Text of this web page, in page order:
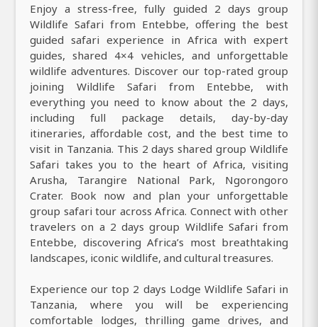
Enjoy a stress-free, fully guided 2 days group
Wildlife Safari from Entebbe, offering the best
guided safari experience in Africa with expert
guides, shared 4×4 vehicles, and unforgettable
wildlife adventures. Discover our top-rated group
joining Wildlife Safari from Entebbe, with
everything you need to know about the 2 days,
including full package details, day-by-day
itineraries, affordable cost, and the best time to
visit in Tanzania. This 2 days shared group Wildlife
Safari takes you to the heart of Africa, visiting
Arusha, Tarangire National Park, Ngorongoro
Crater. Book now and plan your unforgettable
group safari tour across Africa. Connect with other
travelers on a 2 days group Wildlife Safari from
Entebbe, discovering Africa’s most breathtaking
landscapes, iconic wildlife, and cultural treasures.
Experience our top 2 days Lodge Wildlife Safari in
Tanzania, where you will be experiencing
comfortable lodges, thrilling game drives, and